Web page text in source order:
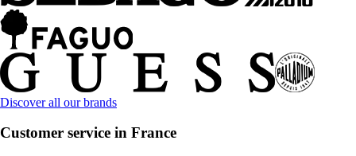
Discover all our brands
Customer service in France